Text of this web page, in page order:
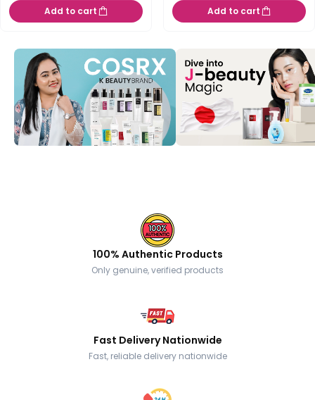
Add to cart
Add to cart
100% Authentic Products
Only genuine, verified products
Fast Delivery Nationwide
Fast, reliable delivery nationwide